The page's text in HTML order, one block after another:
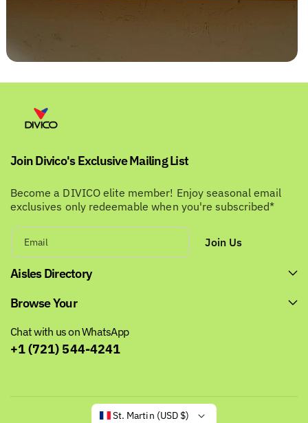
Join Divico's Exclusive Mailing List
Become a DIVICO elite member! Enjoy seasonal email
exclusives only redeemable when you're subscribed*
Email Join Us
Aisles Directory
Browse Your
Chat with us on WhatsApp
+1 (721) 544-4241
St. Martin (USD $)